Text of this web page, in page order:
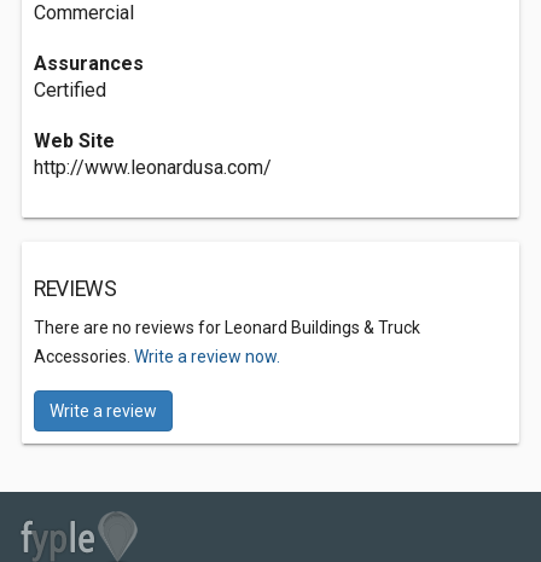
Commercial
Assurances
Certified
Web Site
http://www.leonardusa.com/
REVIEWS
There are no reviews for Leonard Buildings & Truck
Accessories. Write a review now.
Write a review